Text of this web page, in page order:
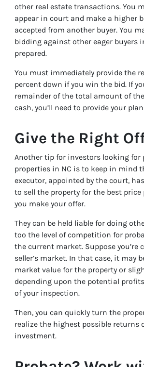
other real estate transactions. You
appear in court and make a higher
accepted from another buyer. You
bidding against other eager buyers
prepared.
You must immediately provide the
percent down if you win the bid. If
remainder of the total amount of
cash, you’ll need to provide your
Give the Right
Another tip for investors looking for
properties in NC is to keep in mind
executor, appointed by the court,
to sell the property for the best price
you make your offer.
They can be held liable for doing
too the level of competition for
the current market. Suppose you’re
seller’s market. In that case, it may
market value for the property or
depending upon the potential
of your inspection.
Then, you can quickly turn the
realize the highest possible returns
investment.